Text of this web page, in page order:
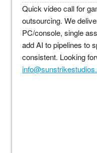
Quick video call for
outsourcing. We
PC/console, single
add AI to pipelines to
consistent. Looking